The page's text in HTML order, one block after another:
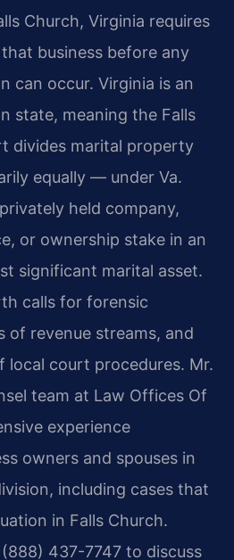
Church, Virginia requires
business before any
can occur. Virginia is an
state, meaning the Falls
divides marital property
equally — under Va.
held company,
or ownership stake in an
significant marital asset.
calls for forensic
of revenue streams, and
local court procedures. Mr.
team at Law Offices Of
experience
owners and spouses in
including cases that
in Falls Church.
437-7747 to discuss